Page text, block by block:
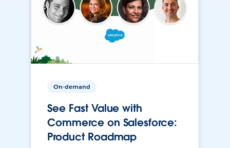
On-demand
See Fast Value with
Commerce on Salesforce:
Product Roadmap